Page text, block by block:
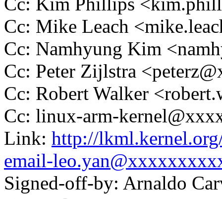
Cc: Mike Leach
Cc: Namhyung Kim
Cc: Peter Zijlstra
Cc: Robert Walker
Cc: linux-arm-
Link: http://
email-
Signed-off-by: Arnaldo